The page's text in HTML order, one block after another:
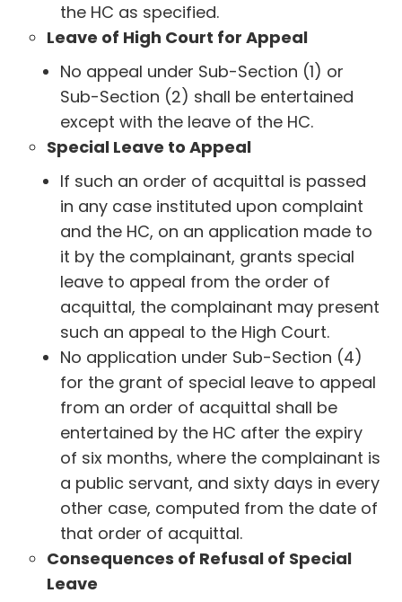
the HC as specified.
Leave of High Court for Appeal
No appeal under Sub-Section (1) or
Sub-Section (2) shall be entertained
except with the leave of the HC.
Special Leave to Appeal
If such an order of acquittal is passed
in any case instituted upon complaint
and the HC, on an application made to
it by the complainant, grants special
leave to appeal from the order of
acquittal, the complainant may present
such an appeal to the High Court.
No application under Sub-Section (4)
for the grant of special leave to appeal
from an order of acquittal shall be
entertained by the HC after the expiry
of six months, where the complainant is
a public servant, and sixty days in every
other case, computed from the date of
that order of acquittal.
Consequences of Refusal of Special
Leave